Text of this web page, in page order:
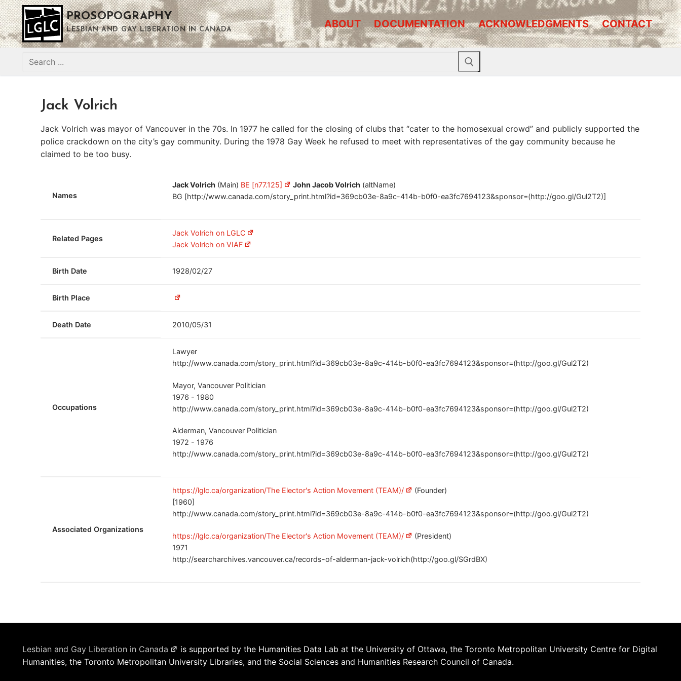
Skip
to
content
PROSOPOGRAPHY
LESBIAN AND GAY LIBERATION IN CANADA ABOUT DOCUMENTATION ACKNOWLEDGMENTS CONTACT
Search
Jack Volrich
Jack Volrich was mayor of Vancouver in the 70s. In 1977 he called for the closing of clubs that “cater to the homosexual crowd” and publicly supported the
police crackdown on the city’s gay community. During the 1978 Gay Week he refused to meet with representatives of the gay community because he
claimed to be too busy.
Names
Jack Volrich (Main) BE [n77.125] John Jacob Volrich (altName)
BG [http://www.canada.com/story_print.html?id=369cb03e-8a9c-414b-b0f0-ea3fc7694123&sponsor=(http://goo.gl/Gul2T2)]
Related Pages
Jack Volrich on LGLC
Jack Volrich on VIAF
Birth Date 1928/02/27
Birth Place
Death Date 2010/05/31
Occupations
Lawyer
http://www.canada.com/story_print.html?id=369cb03e-8a9c-414b-b0f0-ea3fc7694123&sponsor=(http://goo.gl/Gul2T2)
Mayor, Vancouver Politician
1976 - 1980
http://www.canada.com/story_print.html?id=369cb03e-8a9c-414b-b0f0-ea3fc7694123&sponsor=(http://goo.gl/Gul2T2)
Alderman, Vancouver Politician
1972 - 1976
http://www.canada.com/story_print.html?id=369cb03e-8a9c-414b-b0f0-ea3fc7694123&sponsor=(http://goo.gl/Gul2T2)
Associated Organizations
https://lglc.ca/organization/The Elector's Action Movement (TEAM)/
(Founder)
[1960]
http://www.canada.com/story_print.html?id=369cb03e-8a9c-414b-b0f0-ea3fc7694123&sponsor=(http://goo.gl/Gul2T2)
https://lglc.ca/organization/The Elector's Action Movement (TEAM)/
(President)
1971
http://searcharchives.vancouver.ca/records-of-alderman-jack-volrich(http://goo.gl/SGrdBX)
Lesbian and Gay Liberation in Canada
is supported by the Humanities Data Lab at the University of Ottawa, the Toronto Metropolitan University Centre for Digital
Humanities, the Toronto Metropolitan University Libraries, and the Social Sciences and Humanities Research Council of Canada.